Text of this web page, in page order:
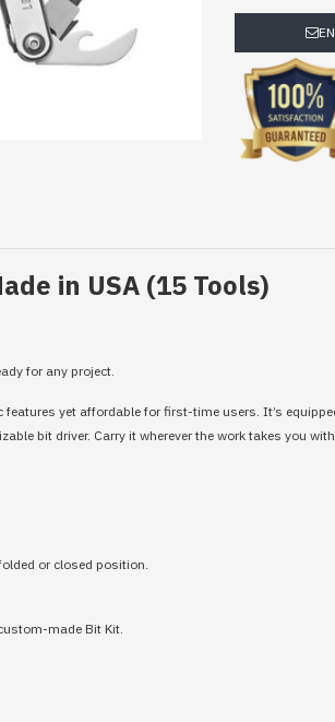
in USA (15 Tools)
for any project.
features yet affordable for first-time users. It’s
bit driver. Carry it wherever the work takes you
or closed position.
made Bit Kit.